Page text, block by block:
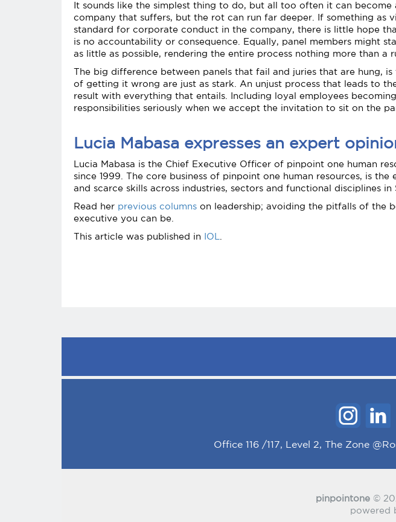
It sounds like the simplest thing to do, but all too often it can
company that suffers, but the rot can run far deeper. If something as
standard for corporate conduct in the company, there is little hope
is no accountability or consequence. Equally, panel members might
as little as possible, rendering the entire process nothing more than a
The big difference between panels that fail and juries that are hung,
of getting it wrong are just as stark. An unjust process that leads to
result with everything that entails. Including loyal employees
responsibilities seriously when we accept the invitation to sit on the
Lucia Mabasa expresses an expert
Lucia Mabasa is the Chief Executive Officer of pinpoint one human
since 1999. The core business of pinpoint one human resources, is
and scarce skills across industries, sectors and functional disciplines
Read her previous columns on leadership; avoiding the pitfalls of the
executive you can be.
This article was published in IOL
Office 116 /117, Level 2, The Zone
pinpointone ©
powered